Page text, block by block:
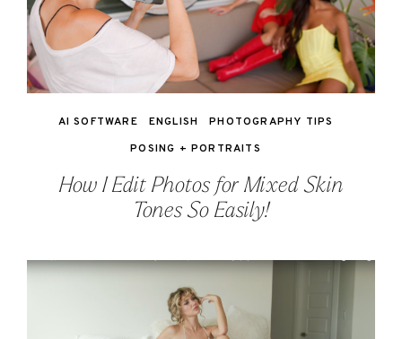
How I Edit Photos for Mixed Skin
Tones So Easily!
AI SOFTWARE ENGLISH
PHOTOGRAPHY TIPS
POSING + PORTRAITS